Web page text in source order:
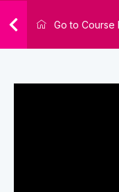
Go to Course